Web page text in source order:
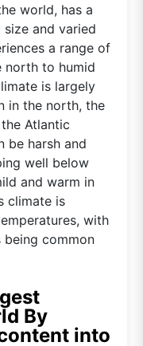
world, has a
and varied
a range of
north to humid
is largely
in the north, the
Atlantic
be harsh and
well below
and warm in
climate is
with
being common
By
into